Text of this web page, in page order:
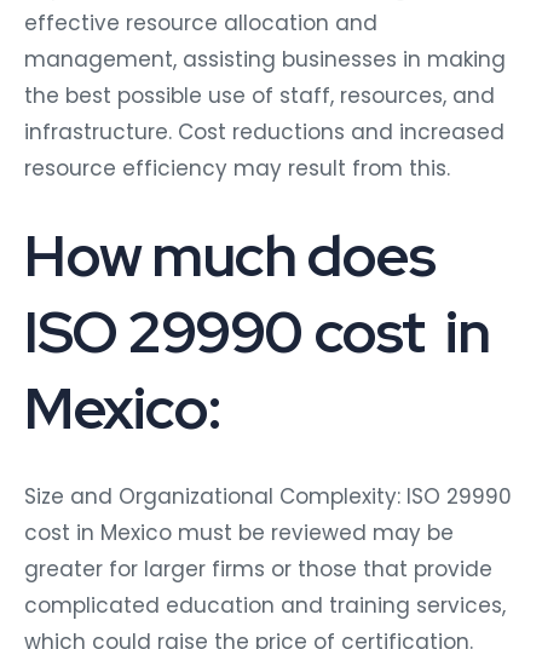
effective resource allocation and
management, assisting businesses in making
the best possible use of staff, resources, and
infrastructure. Cost reductions and increased
resource efficiency may result from this.
How much does
ISO 29990 cost in
Mexico:
Size and Organizational Complexity: ISO 29990
cost in Mexico must be reviewed may be
greater for larger firms or those that provide
complicated education and training services,
which could raise the price of certification.